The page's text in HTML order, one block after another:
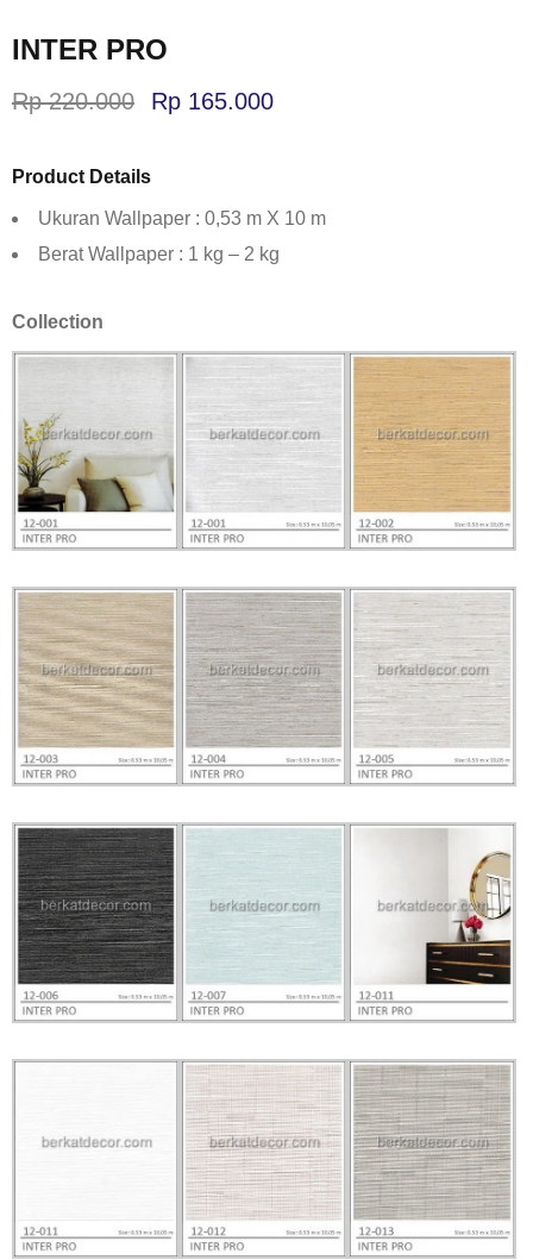
INTER PRO
Rp220.000 Rp 165.000
Product Details
Ukuran Wallpaper : 0,53 m X 10 m
Berat Wallpaper : 1 kg – 2 kg
Collection